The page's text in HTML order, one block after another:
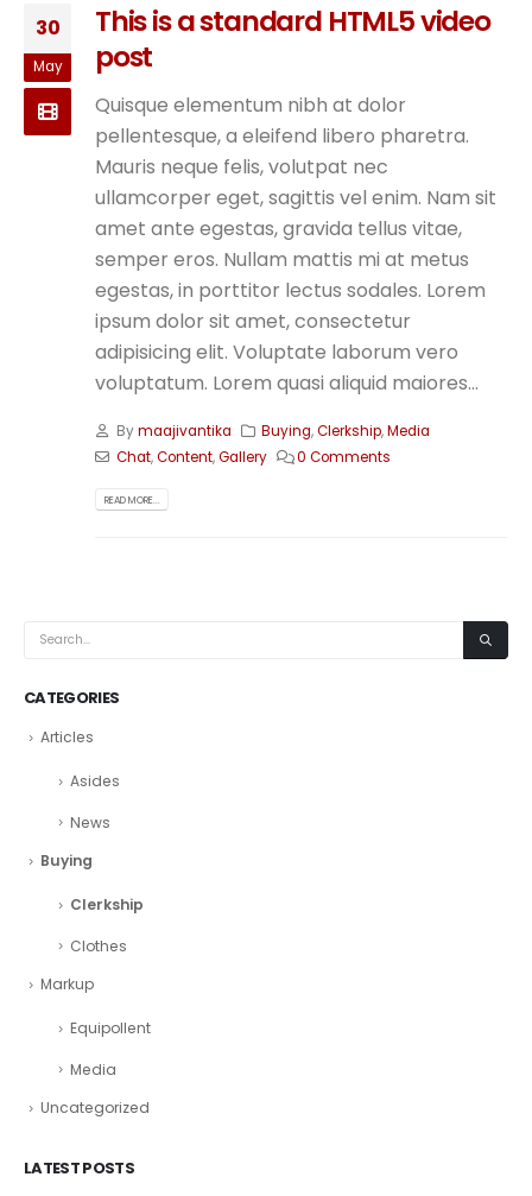
30
May
This is a standard HTML5 video
post
Quisque elementum nibh at dolor
pellentesque, a eleifend libero pharetra.
Mauris neque felis, volutpat nec
ullamcorper eget, sagittis vel enim. Nam sit
amet ante egestas, gravida tellus vitae,
semper eros. Nullam mattis mi at metus
egestas, in porttitor lectus sodales. Lorem
ipsum dolor sit amet, consectetur
adipisicing elit. Voluptate laborum vero
voluptatum. Lorem quasi aliquid maiores...
Bymaajivantika Buying,Clerkship,Media
Chat,Content,Gallery 0 Comments
READ MORE...
CATEGORIES
Articles
Asides
News
Buying
Clerkship
Clothes
Markup
Equipollent
Media
Uncategorized
LATEST POSTS